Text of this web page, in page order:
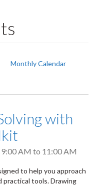
Monthly Calendar
with
9:00 AM to 11:00 AM
to help you approach
practical tools. Drawing